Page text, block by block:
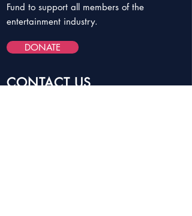
Fund to support all members of the
entertainment industry.
DONATE
CONTACT US